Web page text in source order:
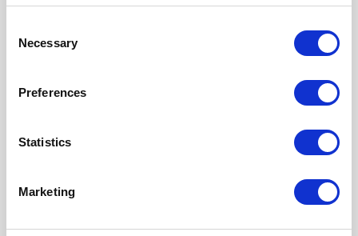
Selection
Necessary
Preferences
Statistics
Marketing
TERMINATION: N F 6 GHZ 150W
R404781000- PleasecontactRadiall for
Product TypeTERMINATION
GenderFEMALE
Nominal Power (W)